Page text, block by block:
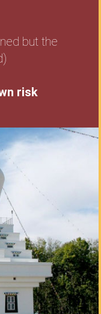
but the
risk